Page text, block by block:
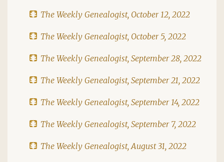
The Weekly Genealogist, October 12, 2022
The Weekly Genealogist, October 5, 2022
The Weekly Genealogist, September 28, 2022
The Weekly Genealogist, September 21, 2022
The Weekly Genealogist, September 14, 2022
The Weekly Genealogist, September 7, 2022
The Weekly Genealogist, August 31, 2022